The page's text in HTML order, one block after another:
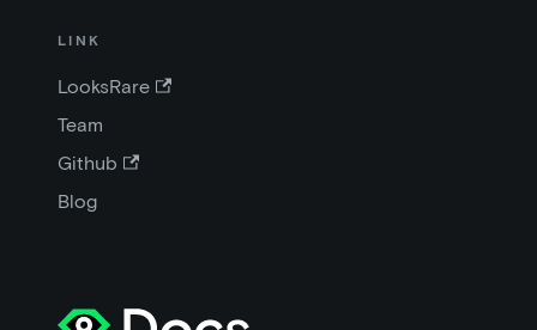
LINK
LooksRare
Team
Github
Blog